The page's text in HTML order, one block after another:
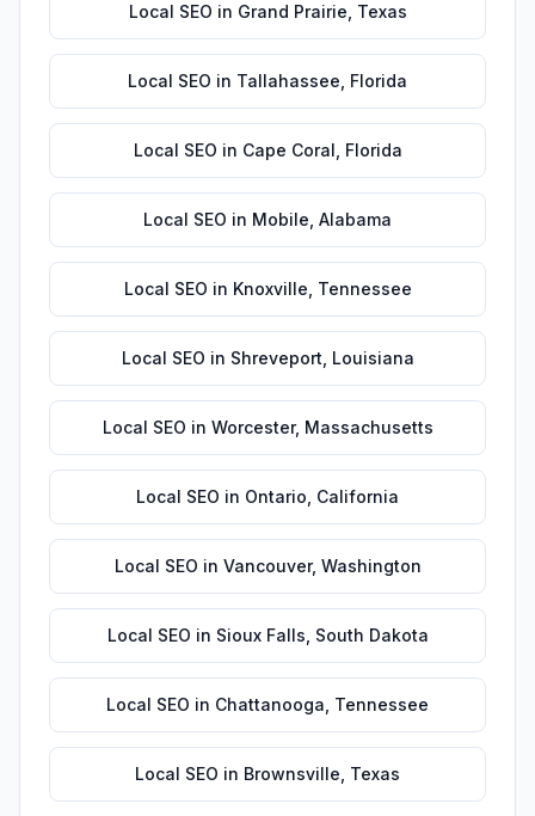
Local SEO in Grand Prairie Texas
Local SEO in Tallahassee Florida
Local SEO in Cape Coral Florida
Local SEO in Mobile Alabama
Local SEO in Knoxville Tennessee
Local SEO in Shreveport Louisiana
Local SEO in Worcester, Massachusetts
Local SEO in Ontario California
Local SEO in Vancouver, Washington
Local SEO in Sioux Falls South Dakota
Local SEO in Chattanooga Tennessee
Local SEO in Brownsville Texas